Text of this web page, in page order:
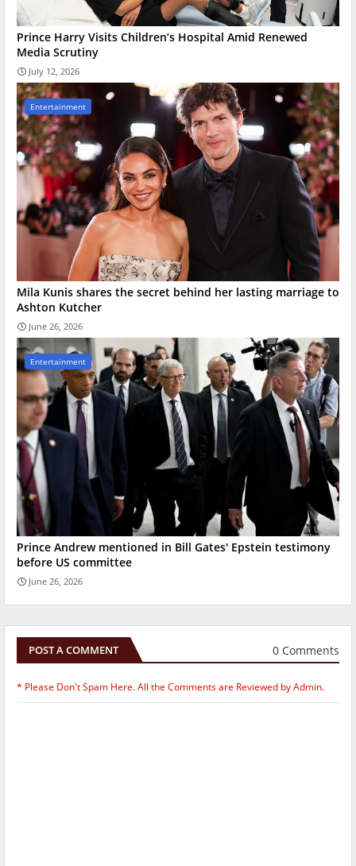
Prince Harry Visits Children’s Hospital Amid Renewed
Media Scrutiny
July 12, 2026
Entertainment
Mila Kunis shares the secret behind her lasting marriage to
Ashton Kutcher
June 26, 2026
Entertainment
Prince Andrew mentioned in Bill Gates' Epstein testimony
before US committee
June 26, 2026
POST A COMMENT 0 Comments
* Please Don't Spam Here. All the Comments are Reviewed by Admin.